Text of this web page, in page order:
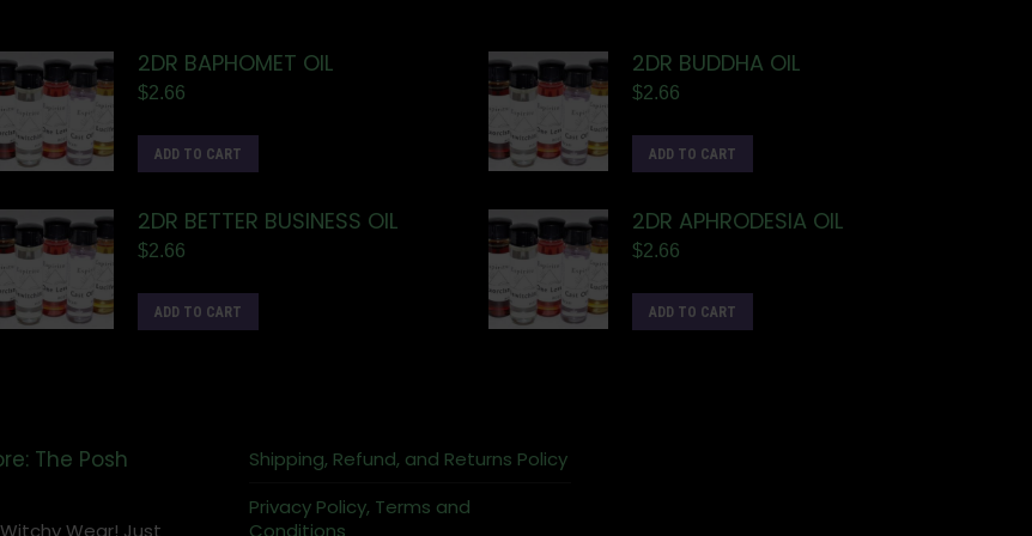
2DR BAPHOMET OIL
$2.66
ADD TO CART
2DR BUDDHA OIL
$2.66
ADD TO CART
2DR BETTER BUSINESS OIL
$2.66
ADD TO CART
2DR APHRODESIA OIL
$2.66
ADD TO CART
The Posh
Shipping, Refund, and Returns Policy
Privacy Policy, Terms and